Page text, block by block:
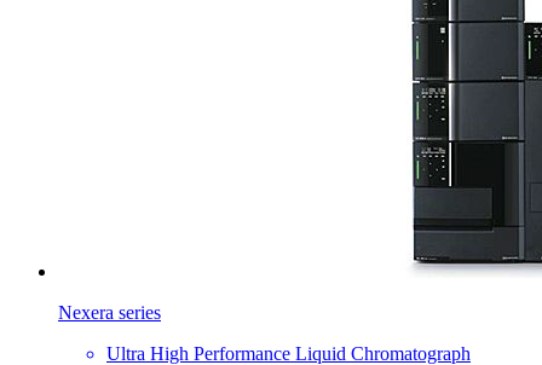
Nexera series
Ultra High Performance Liquid Chromatograph